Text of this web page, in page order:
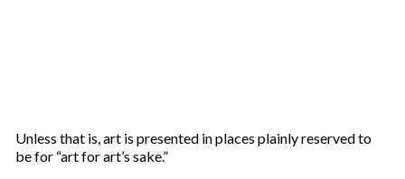
Unless that is, art is presented in places plainly reserved to
be for “art for art’s sake.”